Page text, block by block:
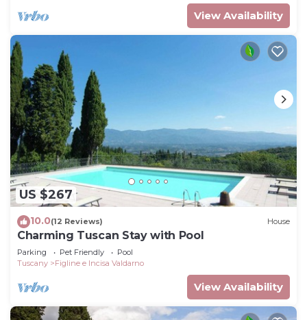
View Availability
US $267
10.0(12 Reviews) House
Charming Tuscan Stay with Pool
Parking Pet Friendly
Pool
Tuscany
Figline e Incisa Valdarno
View Availability